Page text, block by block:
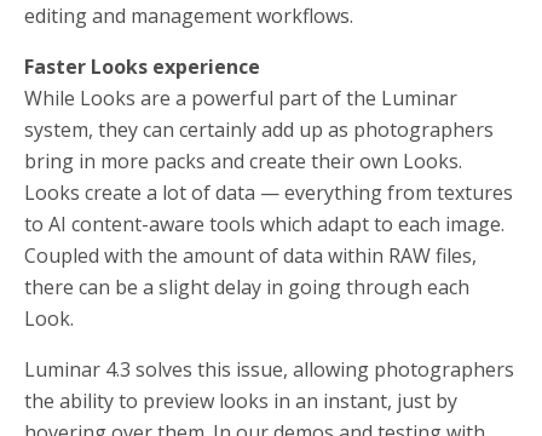
editing and management workflows.
Faster Looks experience
While Looks are a powerful part of the Luminar
system, they can certainly add up as photographers
bring in more packs and create their own Looks.
Looks create a lot of data — everything from textures
to AI content-aware tools which adapt to each image.
Coupled with the amount of data within RAW files,
there can be a slight delay in going through each
Look.
Luminar 4.3 solves this issue, allowing photographers
the ability to preview looks in an instant, just by